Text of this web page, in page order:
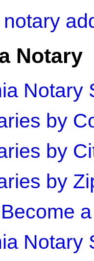
Notary
Notary
by
by
by
Notary